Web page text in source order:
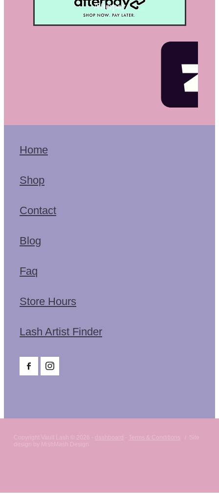
Afterpay
Home
Shop
Contact
Blog
Faq
Store Hours
Lash Artist Finder
Copyright Vault Lash © 2026 - dashboard - Terms & Conditions
/ Site
design by MishMash Design